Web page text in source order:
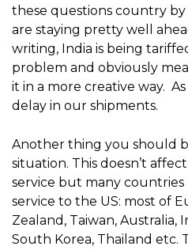
these questions country
are staying pretty well
writing, India is being
problem and obviously
it in a more creative way.
delay in our shipments.
Another thing you should
situation. This doesn’t
service but many
service to the US: most of
Zealand, Taiwan, Australia,
South Korea, Thailand etc.